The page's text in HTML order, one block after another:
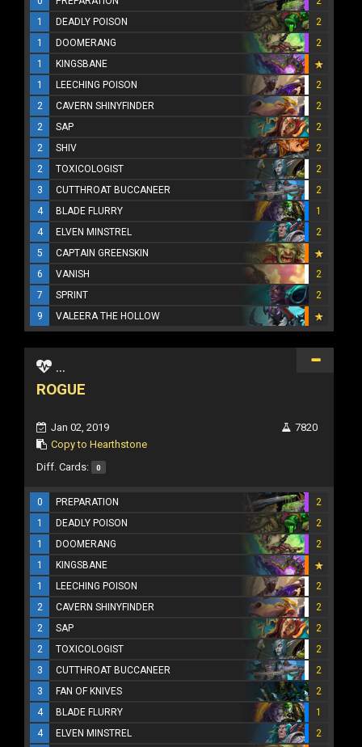
1
DEADLY POISON
2
1
DOOMERANG
2
1
KINGSBANE
1
LEECHING POISON
2
2
CAVERN SHINYFINDER
2
2
SAP
2
2
SHIV
2
2
TOXICOLOGIST
2
3
CUTTHROAT BUCCANEER
2
4
BLADE FLURRY
1
4
ELVEN MINSTREL
2
5
CAPTAIN GREENSKIN
6
VANISH
2
7
SPRINT
2
9
VALEERA THE HOLLOW
...
ROGUE
Jan 02, 2019
Copy to Hearthstone
7820
Diff. Cards: 0
0 PREPARATION
2
1
DEADLY POISON
2
1
DOOMERANG
2
1
KINGSBANE
1
LEECHING POISON
2
2
CAVERN SHINYFINDER
2
2
SAP
2
2
TOXICOLOGIST
2
3
CUTTHROAT BUCCANEER
2
3
FAN OF KNIVES
2
4
BLADE FLURRY
1
4
ELVEN MINSTREL
2